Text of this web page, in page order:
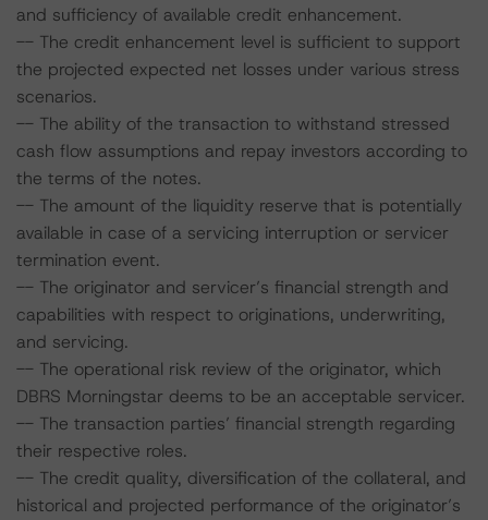
and sufficiency of available credit enhancement.
-- The credit enhancement level is sufficient to support
the projected expected net losses under various stress
scenarios.
-- The ability of the transaction to withstand stressed
cash flow assumptions and repay investors according to
the terms of the notes.
-- The amount of the liquidity reserve that is potentially
available in case of a servicing interruption or servicer
termination event.
-- The originator and servicer’s financial strength and
capabilities with respect to originations, underwriting,
and servicing.
-- The operational risk review of the originator, which
DBRS Morningstar deems to be an acceptable servicer.
-- The transaction parties’ financial strength regarding
their respective roles.
-- The credit quality, diversification of the collateral, and
historical and projected performance of the originator’s